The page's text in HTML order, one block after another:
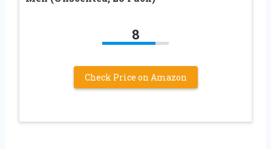
8
Check Price on Amazon